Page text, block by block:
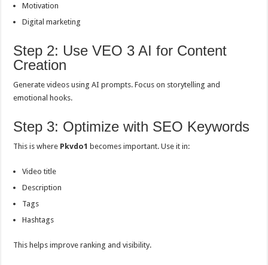
Motivation
Digital marketing
Step 2: Use VEO 3 AI for Content
Creation
Generate videos using AI prompts. Focus on storytelling and
emotional hooks.
Step 3: Optimize with SEO Keywords
This is where Pkvdo1 becomes important. Use it in:
Video title
Description
Tags
Hashtags
This helps improve ranking and visibility.